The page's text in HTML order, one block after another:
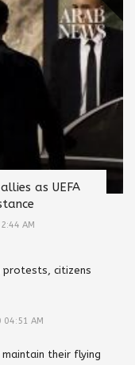
as UEFA
AM
protests, citizens
04:51 AM
their flying